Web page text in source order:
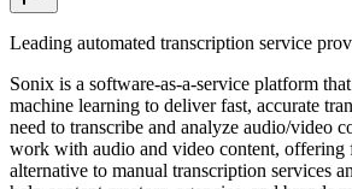
Leading automated transcription service
Sonix is a software-as-a-service platform
machine learning to deliver fast, accurate
need to transcribe and analyze audio/video
work with audio and video content, offering
alternative to manual transcription services